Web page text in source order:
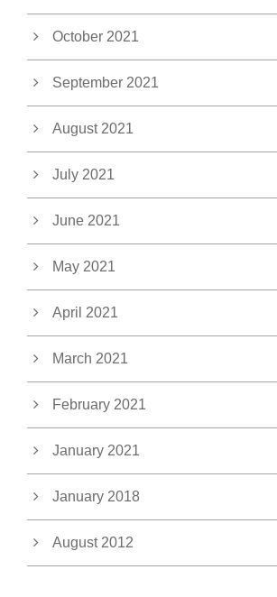
October 2021
September 2021
August 2021
July 2021
June 2021
May 2021
April 2021
March 2021
February 2021
January 2021
January 2018
August 2012